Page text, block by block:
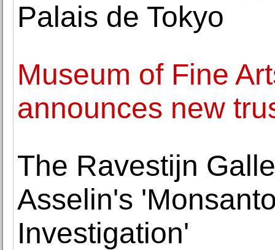
Palais de Tokyo
Museum of Fine
announces new
The Ravestijn
Asselin's
Investigation'